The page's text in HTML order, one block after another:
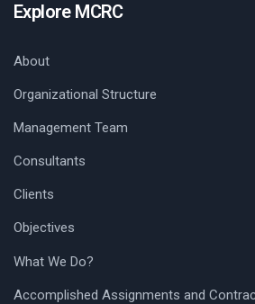
Explore MCRC
About
Organizational Structure
Management Team
Consultants
Clients
Objectives
What We Do?
Accomplished Assignments and